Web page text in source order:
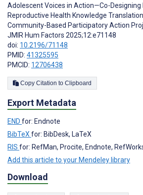
Adolescent Voices in Action—Co-Designing
Reproductive Health Knowledge
Community-Based Participatory Action
JMIR Hum Factors 2025;12:e71148
doi: 10.2196/71148
PMID: 41325595
PMCID: 12706438
Copy Citation to Clipboard
Export Metadata
END for: Endnote
BibTeX for: BibDesk, LaTeX
RIS for: RefMan, Procite, Endnote,
Add this article to your Mendeley library
Download